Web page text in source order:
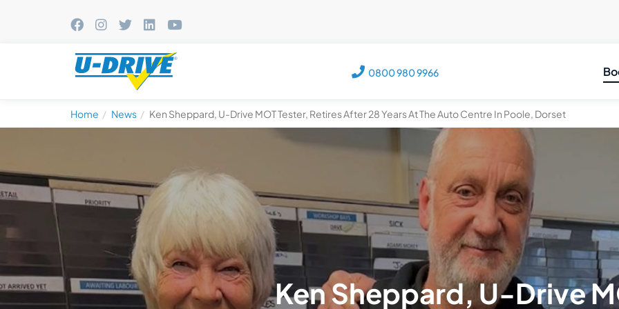
0800 980 9966
Home News Ken Sheppard, U-Drive MOT Tester, Retires After 28 Years At The Auto Centre In Poole, Dorset
Ken Sheppard, U-Drive